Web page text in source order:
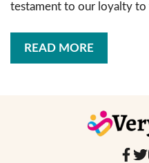
testament to our loyalty
READ MORE